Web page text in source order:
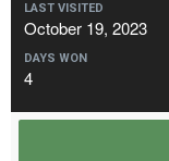
LAST VISITED
October 19, 2023
DAYS WON
4